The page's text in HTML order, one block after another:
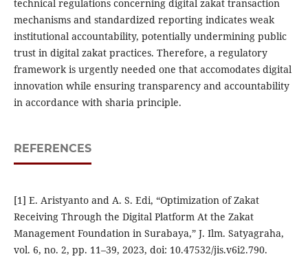
technical regulations concerning digital zakat transaction
mechanisms and standardized reporting indicates weak
institutional accountability, potentially undermining public
trust in digital zakat practices. Therefore, a regulatory
framework is urgently needed one that accomodates digital
innovation while ensuring transparency and accountability
in accordance with sharia principle.
REFERENCES
[1] E. Aristyanto and A. S. Edi, “Optimization of Zakat
Receiving Through the Digital Platform At the Zakat
Management Foundation in Surabaya,” J. Ilm. Satyagraha,
vol. 6, no. 2, pp. 11–39, 2023, doi: 10.47532/jis.v6i2.790.